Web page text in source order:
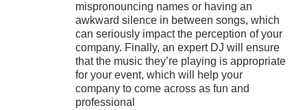
mispronouncing names or having an
awkward silence in between songs, which
can seriously impact the perception of your
company. Finally, an expert DJ will ensure
that the music they’re playing is appropriate
for your event, which will help your
company to come across as fun and
professional